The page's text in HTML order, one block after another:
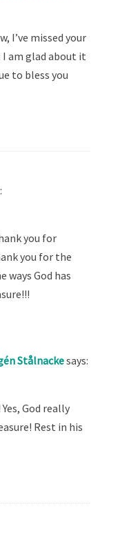
I’ve missed your
am glad about it
to bless you
you for
you for the
God has
Stålnackesays:
God really
Rest in his